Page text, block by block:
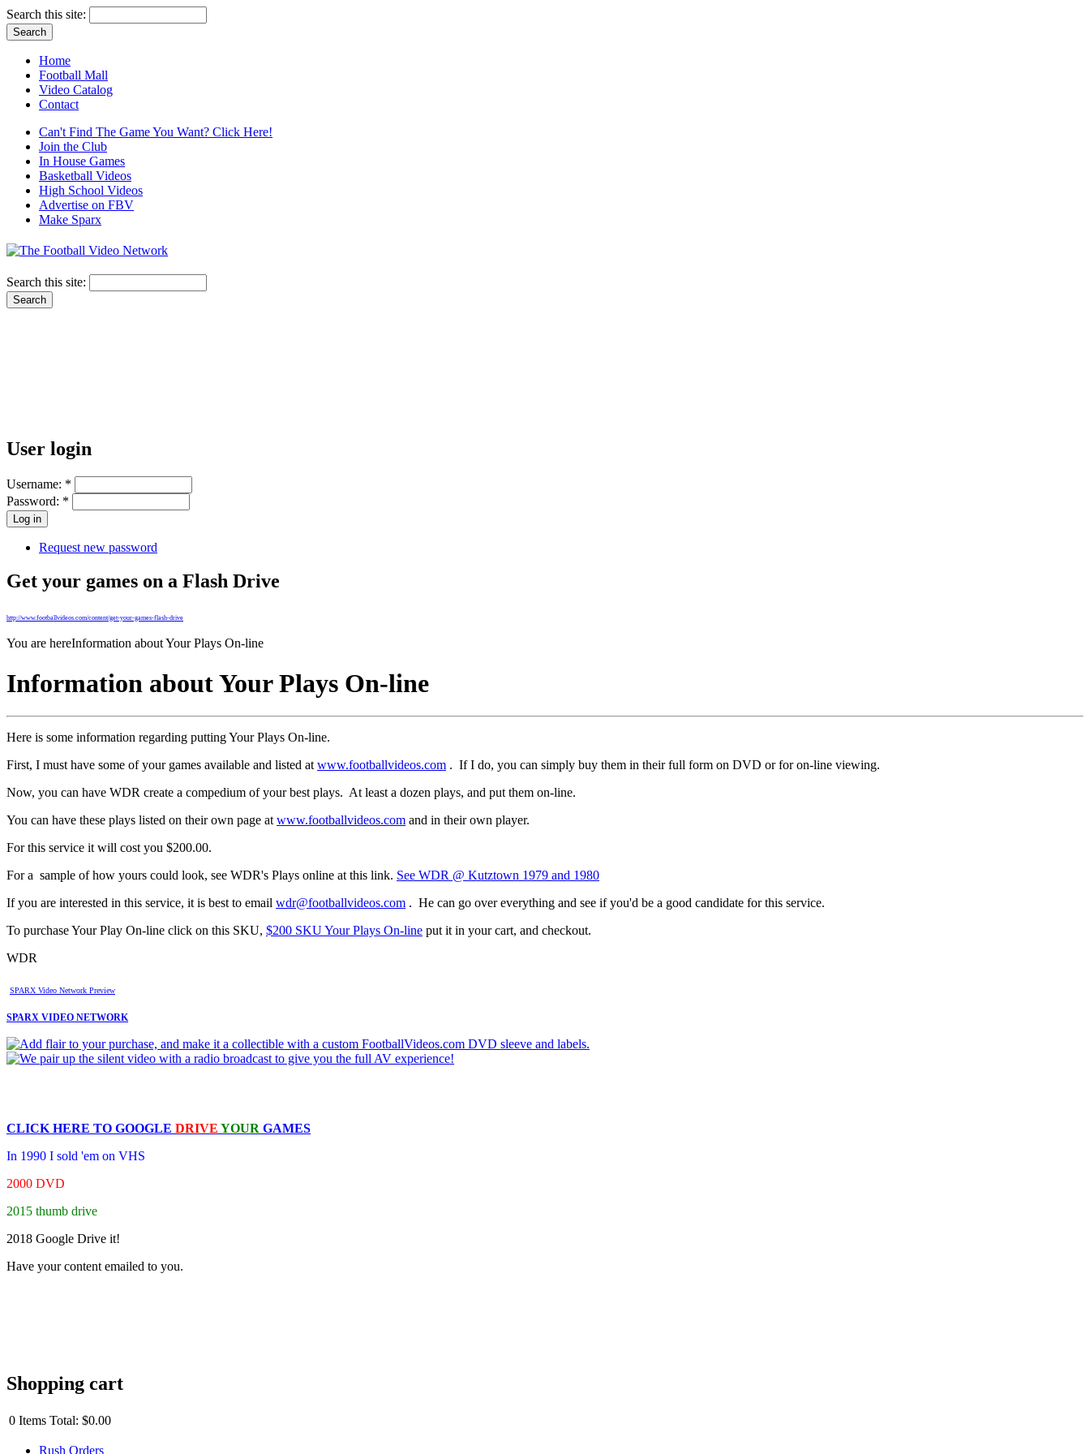
Search this site:
Home
Football Mall
Video Catalog
Contact
Can't Find The Game You Want? Click Here!
Join the Club
In House Games
Basketball Videos
High School Videos
Advertise on FBV
Make Sparx
Search this site:
User login
Username: *
Password: *
Request new password
Get your games on a Flash Drive
http://www.footballvideos.com/content/get-your-games-flash-drive
You are hereInformation about Your Plays On-line
Information about Your Plays On-line
Here is some information regarding putting Your Plays On-line.
First, I must have some of your games available and listed at www.footballvideos.com . If I do, you can simply buy them in their full form on DVD or for on-line viewing.
Now, you can have WDR create a compedium of your best plays. At least a dozen plays, and put them on-line.
You can have these plays listed on their own page at www.footballvideos.com and in their own player.
For this service it will cost you $200.00.
For a sample of how yours could look, see WDR's Plays online at this link. See WDR @ Kutztown 1979 and 1980
If you are interested in this service, it is best to email wdr@footballvideos.com . He can go over everything and see if you'd be a good candidate for this service.
To purchase Your Play On-line click on this SKU, $200 SKU Your Plays On-line put it in your cart, and checkout.
WDR
SPARX Video Network Preview
SPARX VIDEO NETWORK
CLICK HERE TO GOOGLE DRIVE YOUR GAMES
In 1990 I sold 'em on VHS
2000 DVD
2015 thumb drive
2018 Google Drive it!
Have your content emailed to you.
Shopping cart
0 Items Total: $0.00
Rush Orders